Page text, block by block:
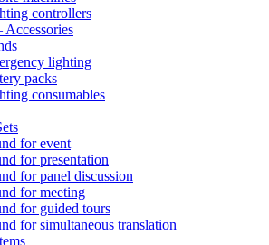
controllers
lighting
packs
consumables
for event
for presentation
for panel discussion
for meeting
for guided tours
for simultaneous translation